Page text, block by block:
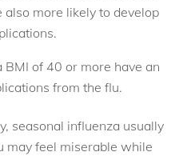
more likely to develop
BMI of 40 or more have an
from the flu.
seasonal influenza usually
may feel miserable while